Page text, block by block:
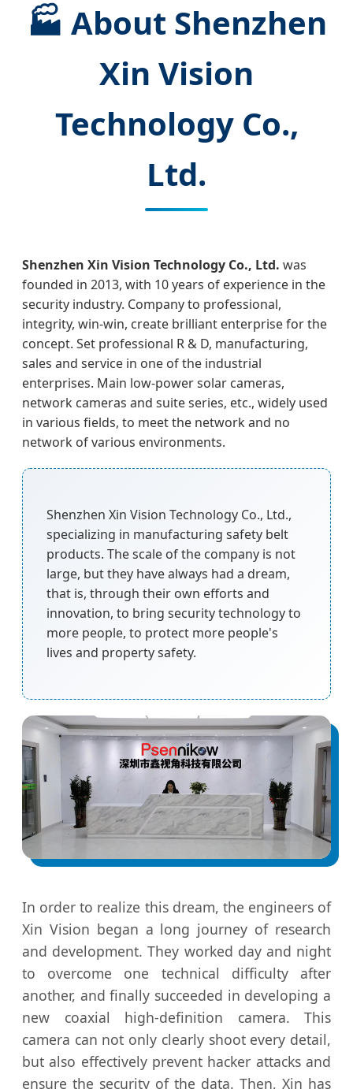
🏭 About Shenzhen
Xin Vision
Technology Co.,
Ltd.
Shenzhen Xin Vision Technology Co., Ltd. was
founded in 2013, with 10 years of experience in the
security industry. Company to professional,
integrity, win-win, create brilliant enterprise for the
concept. Set professional R & D, manufacturing,
sales and service in one of the industrial
enterprises. Main low-power solar cameras,
network cameras and suite series, etc., widely used
in various fields, to meet the network and no
network of various environments.
Shenzhen Xin Vision Technology Co., Ltd.,
specializing in manufacturing safety belt
products. The scale of the company is not
large, but they have always had a dream,
that is, through their own efforts and
innovation, to bring security technology to
more people, to protect more people's
lives and property safety.
In order to realize this dream, the engineers of
Xin Vision began a long journey of research
and development. They worked day and night
to overcome one technical difficulty after
another, and finally succeeded in developing a
new coaxial high-definition camera. This
camera can not only clearly shoot every detail,
but also effectively prevent hacker attacks and
ensure the security of the data. Then, Xin has